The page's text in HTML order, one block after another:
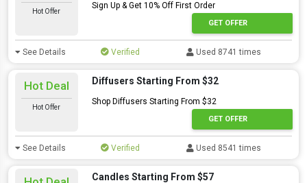
Hot Offer
Sign Up & Get 10% Off First Order
GET OFFER
See Details Verified Used 8741 times
Hot Deal
Hot Offer
Diffusers Starting From $32
Shop Diffusers Starting From $32
GET OFFER
See Details Verified Used 8541 times
Candles Starting From $57